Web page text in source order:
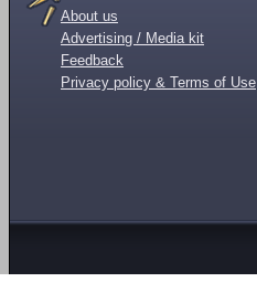
About us
Advertising / Media kit
Feedback
Privacy policy & Terms of Use